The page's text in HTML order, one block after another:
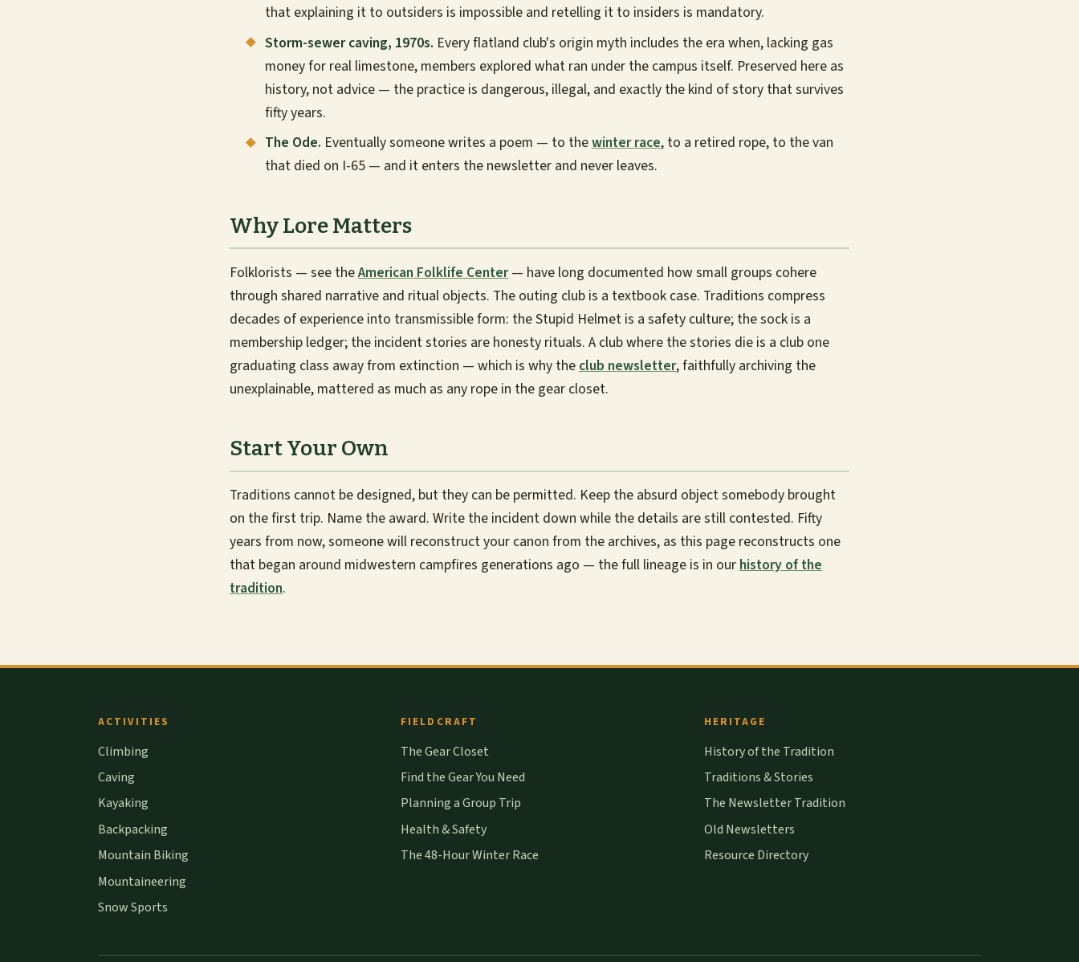
that explaining it to outsiders is impossible and retelling it to insiders is mandatory.
Storm-sewer caving, 1970s. Every flatland club's origin myth includes the era when, lacking gas
money for real limestone, members explored what ran under the campus itself. Preserved here as
history, not advice — the practice is dangerous, illegal, and exactly the kind of story that survives
fifty years.
The Ode. Eventually someone writes a poem — to thewinter race, to a retired rope, to the van
that died on I-65 — and it enters the newsletter and never leaves.
Why Lore Matters
Folklorists — see theAmerican Folklife Center— have long documented how small groups cohere
through shared narrative and ritual objects. The outing club is a textbook case. Traditions compress
decades of experience into transmissible form: the Stupid Helmet is a safety culture; the sock is a
membership ledger; the incident stories are honesty rituals. A club where the stories die is a club one
graduating class away from extinction — which is why the club newsletter, faithfully archiving the
unexplainable, mattered as much as any rope in the gear closet.
Start Your Own
Traditions cannot be designed, but they can be permitted. Keep the absurd object somebody brought
on the first trip. Name the award. Write the incident down while the details are still contested. Fifty
years from now, someone will reconstruct your canon from the archives, as this page reconstructs one
that began around midwestern campfires generations ago — the full lineage is in ourhistory of the
tradition.
ACTIVITIES
Climbing
Caving
Kayaking
Backpacking
Mountain Biking
Mountaineering
Snow Sports
FIELDCRAFT
The Gear Closet
Find the Gear You Need
Planning a Group Trip
Health & Safety
The 48-Hour Winter Race
HERITAGE
History of the Tradition
Traditions & Stories
The Newsletter Tradition
Old Newsletters
Resource Directory